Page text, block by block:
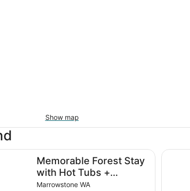
Show map
Memorable Forest Stay
with Hot Tubs +
Beaches nearby
Marrowstone WA
Forest Stay with Hot Tubs + Beaches nearbyOcean